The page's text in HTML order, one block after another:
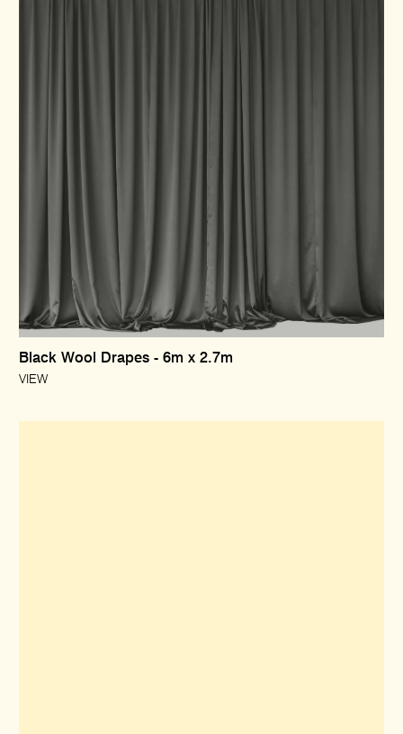
Black Wool Drapes - 6m x 2.7m
VIEW